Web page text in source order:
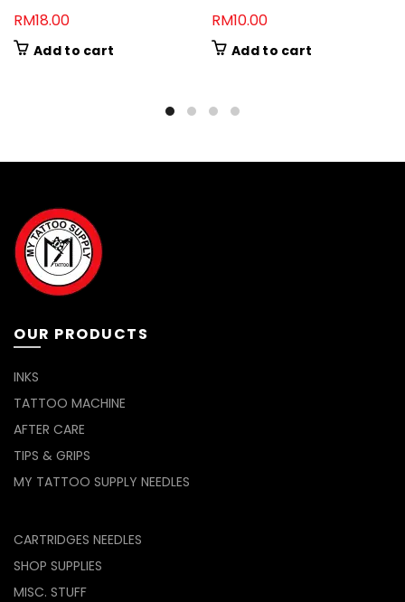
RM18.00
Add to cart
RM10.00
Add to cart
OUR PRODUCTS
INKS
TATTOO MACHINE
AFTER CARE
TIPS & GRIPS
MY TATTOO SUPPLY NEEDLES
CARTRIDGES NEEDLES
SHOP SUPPLIES
MISC. STUFF